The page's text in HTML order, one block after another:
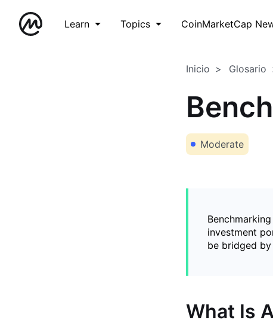
Learn Topics CoinMarketCap
Inicio Glosario
Moderate
investment
be bridged
What Is